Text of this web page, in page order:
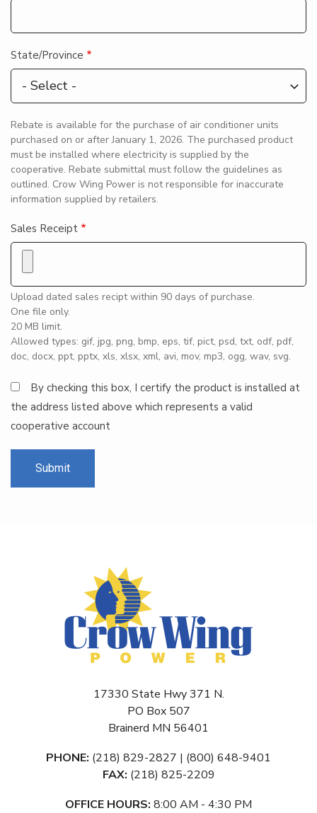
State/Province
Rebate is available for the purchase of air conditioner units
purchased on or after January 1, 2026. The purchased product
must be installed where electricity is supplied by the
cooperative. Rebate submittal must follow the guidelines as
outlined. Crow Wing Power is not responsible for inaccurate
information supplied by retailers.
Sales Receipt
Upload dated sales recipt within 90 days of purchase.
One file only.
20 MB limit.
Allowed types: gif, jpg, png, bmp, eps, tif, pict, psd, txt, odf, pdf,
doc, docx, ppt, pptx, xls, xlsx, xml, avi, mov, mp3, ogg, wav, svg.
By checking this box, I certify the product is installed at
the address listed above which represents a valid
cooperative account
17330 State Hwy 371 N.
PO Box 507
Brainerd MN 56401
PHONE: (218) 829-2827 | (800) 648-9401
FAX: (218) 825-2209
OFFICE HOURS: 8:00 AM - 4:30 PM